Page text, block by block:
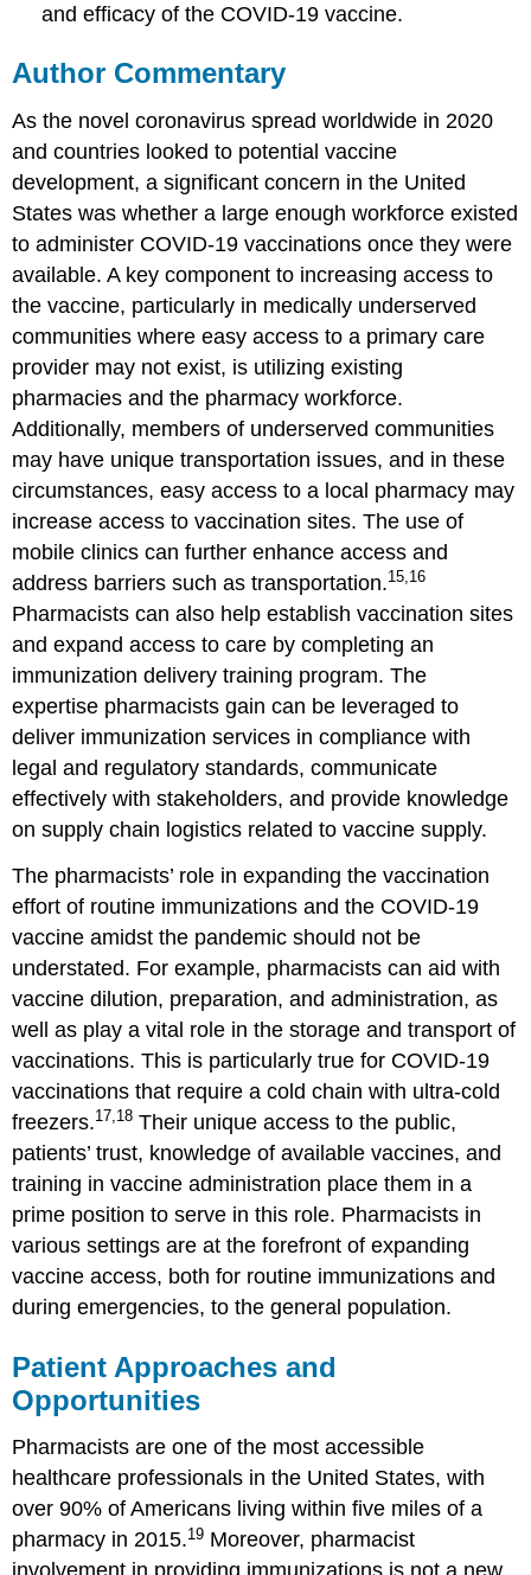
and efficacy of the COVID-19 vaccine.
Author Commentary
As the novel coronavirus spread worldwide in 2020
and countries looked to potential vaccine
development, a significant concern in the United
States was whether a large enough workforce existed
to administer COVID-19 vaccinations once they were
available. A key component to increasing access to
the vaccine, particularly in medically underserved
communities where easy access to a primary care
provider may not exist, is utilizing existing
pharmacies and the pharmacy workforce.
Additionally, members of underserved communities
may have unique transportation issues, and in these
circumstances, easy access to a local pharmacy may
increase access to vaccination sites. The use of
mobile clinics can further enhance access and
address barriers such as transportation.15,16
Pharmacists can also help establish vaccination sites
and expand access to care by completing an
immunization delivery training program. The
expertise pharmacists gain can be leveraged to
deliver immunization services in compliance with
legal and regulatory standards, communicate
effectively with stakeholders, and provide knowledge
on supply chain logistics related to vaccine supply.
The pharmacists’ role in expanding the vaccination
effort of routine immunizations and the COVID-19
vaccine amidst the pandemic should not be
understated. For example, pharmacists can aid with
vaccine dilution, preparation, and administration, as
well as play a vital role in the storage and transport of
vaccinations. This is particularly true for COVID-19
vaccinations that require a cold chain with ultra-cold
freezers.17,18 Their unique access to the public,
patients’ trust, knowledge of available vaccines, and
training in vaccine administration place them in a
prime position to serve in this role. Pharmacists in
various settings are at the forefront of expanding
vaccine access, both for routine immunizations and
during emergencies, to the general population.
Patient Approaches and
Opportunities
Pharmacists are one of the most accessible
healthcare professionals in the United States, with
over 90% of Americans living within five miles of a
pharmacy in 2015.19 Moreover, pharmacist